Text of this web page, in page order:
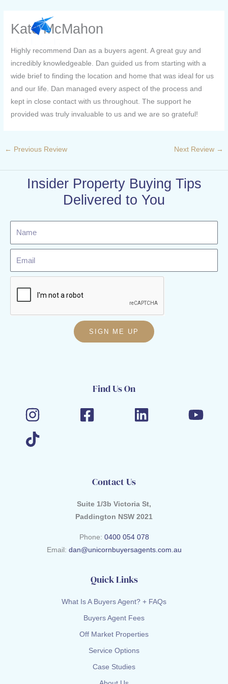
contentKate McMahon
Highly recommend Dan as a buyers agent. A great guy and
incredibly knowledgeable. Dan guided us from starting with a
wide brief to finding the location and home that was ideal for us
and our life. Dan managed every aspect of the process and
kept in close contact with us throughout. The support he
provided was truly invaluable to us and we are so grateful!
← Previous Review Next Review →
Insider Property Buying Tips
Delivered to You
SIGN ME UP
Find Us On
Contact Us
Suite 1/3b Victoria St,
Paddington NSW 2021
Phone: 0400 054 078
Email: dan@unicornbuyersagents.com.au
Quick Links
What Is A Buyers Agent? + FAQs
Buyers Agent Fees
Off Market Properties
Service Options
Case Studies